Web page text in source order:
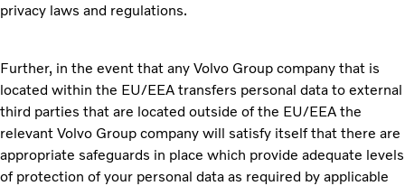
privacy laws and regulations.
Further, in the event that any Volvo Group company that is
located within the EU/EEA transfers personal data to external
third parties that are located outside of the EU/EEA the
relevant Volvo Group company will satisfy itself that there are
appropriate safeguards in place which provide adequate levels
of protection of your personal data as required by applicable